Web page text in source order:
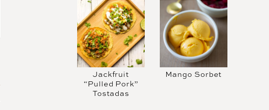
Jackfruit
“Pulled Pork”
Tostadas
Mango Sorbet